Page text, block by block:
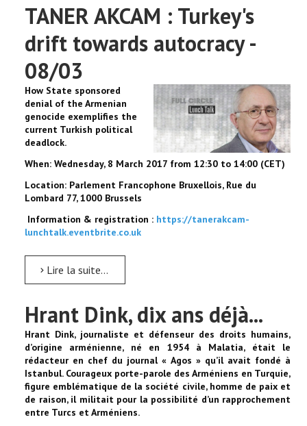
TANER AKCAM : Turkey's
drift towards autocracy -
08/03
How State sponsored
denial of the Armenian
genocide exemplifies the
current Turkish political
deadlock.
When: Wednesday, 8 March 2017 from 12:30 to 14:00 (CET)
Location: Parlement Francophone Bruxellois, Rue du
Lombard 77, 1000 Brussels
Information & registration : https://tanerakcam-
lunchtalk.eventbrite.co.uk
Lire la suite...
Hrant Dink, dix ans déjà...
Hrant Dink, journaliste et défenseur des droits humains,
d’origine arménienne, né en 1954 à Malatia, était le
rédacteur en chef du journal « Agos » qu’il avait fondé à
Istanbul. Courageux porte-parole des Arméniens en Turquie,
figure emblématique de la société civile, homme de paix et
de raison, il militait pour la possibilité d’un rapprochement
entre Turcs et Arméniens.